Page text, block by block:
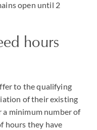
open until 2
hours
to the qualifying
of their existing
minimum number of
hours they have